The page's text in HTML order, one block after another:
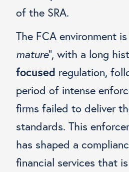
of the SRA.
The FCA environment is
mature”, with a long
focused regulation,
period of intense
firms failed to deliver
standards. This
has shaped a
financial services that